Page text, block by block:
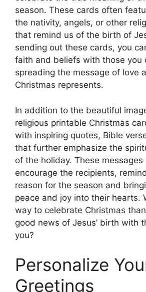
season. These cards often
the nativity, angels, or other
that remind us of the birth of
sending out these cards, you
faith and beliefs with those you
spreading the message of love
Christmas represents.
In addition to the beautiful
religious printable Christmas
with inspiring quotes, Bible
that further emphasize the
of the holiday. These
encourage the recipients,
reason for the season and
peace and joy into their hearts.
way to celebrate Christmas
good news of Jesus’ birth with
you?
Personalize
Greetings